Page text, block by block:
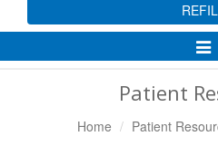
Patient
Home Patient